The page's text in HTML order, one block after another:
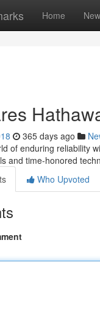
Home New
365 days ago
of enduring reliability
and time-honored
Who Upvoted